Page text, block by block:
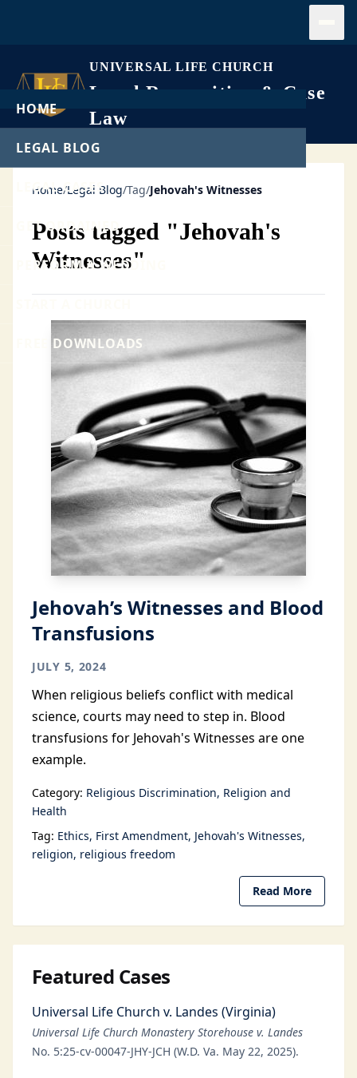
UNIVERSAL LIFE CHURCH
Legal Recognition & Case
Law
HOME
LEGAL BLOG
LEGAL CASES
GET ORDAINED
PERFORM A WEDDING
FREE DOWNLOADS
Home/Legal Blog/Tag/Jehovah's Witnesses
Posts tagged "Jehovah's
Witnesses"
Jehovah’s Witnesses and Blood
Transfusions
JULY 5, 2024
When religious beliefs conflict with medical
science, courts may need to step in. Blood
transfusions for Jehovah's Witnesses are one
example.
Category: Religious Discrimination Religion and
Health
Tag: Ethics First Amendment Jehovah's Witnesses
religion religious freedom
Read More
Featured Cases
Universal Life Church v. Landes (Virginia)
Universal Life Church Monastery Storehouse v. Landes
No. 5:25-cv-00047-JHY-JCH (W.D. Va. May 22, 2025).